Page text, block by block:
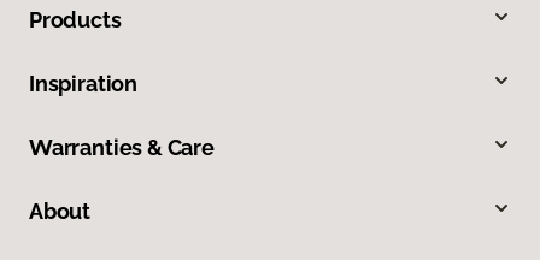
Products
Inspiration
Warranties & Care
About